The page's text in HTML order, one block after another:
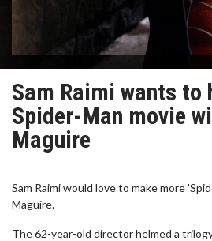
Sam Raimi wants to
Spider-Man movie
Maguire
Sam Raimi would love to make more
Maguire.
The 62-year-old director helmed a